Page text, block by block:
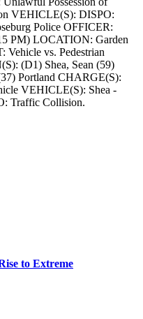
VEHICLE(S): DISPO:
Police OFFICER:
PM) LOCATION: Garden
Vehicle vs. Pedestrian
(D1) Shea, Sean (59)
Portland CHARGE(S):
VEHICLE(S): Shea -
Traffic Collision.
to Extreme